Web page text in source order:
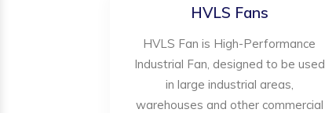
HVLS Fans
HVLS Fan is High-Performance
Industrial Fan, designed to be used
in large industrial areas,
warehouses and other commercial